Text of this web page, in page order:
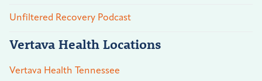
Unfiltered Recovery Podcast
Vertava Health Locations
Vertava Health Tennessee